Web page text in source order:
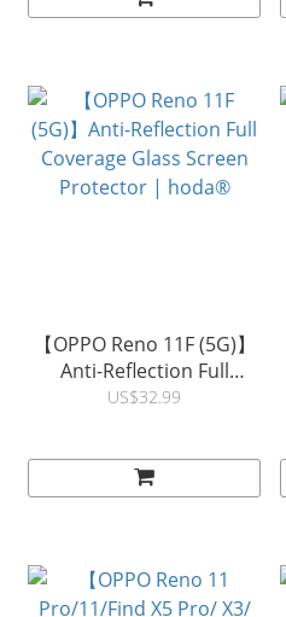
【OPPO Reno 11F (5G)】
Anti-Reflection Full
Coverage Glass Screen
US$32.99